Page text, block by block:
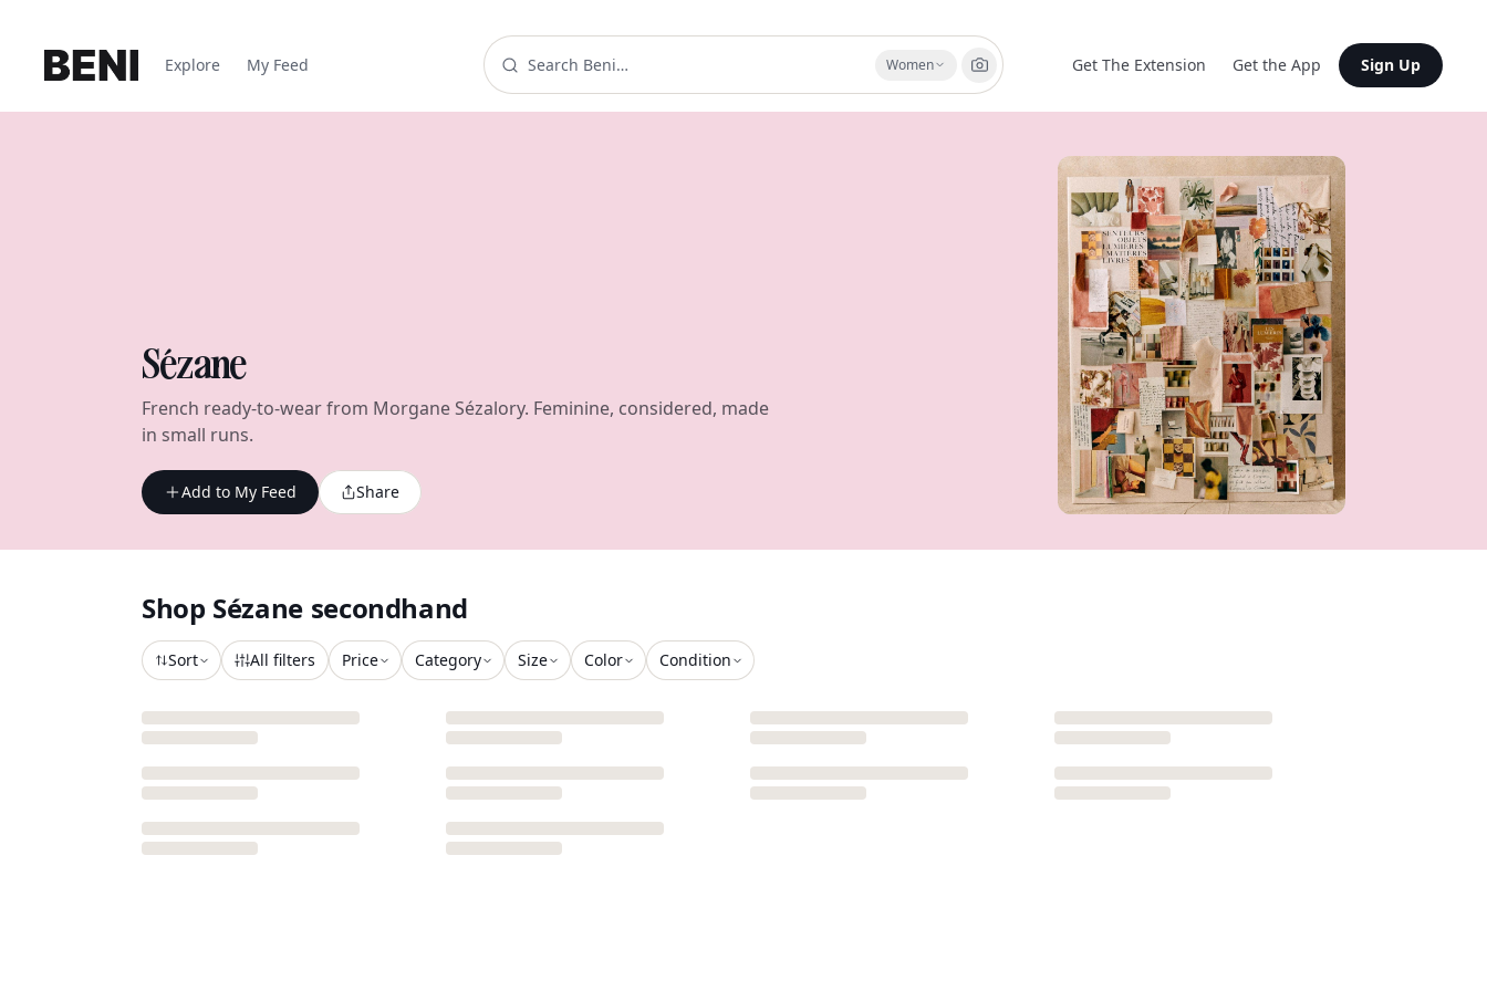
Explore My Feed Women Get The Extension Get the App Sign Up
Sézane
French ready-to-wear from Morgane Sézalory. Feminine, considered, made
in small runs.
Add to My Feed Share
Shop Sézane secondhand
Sort All filters Price Category Size Color Condition